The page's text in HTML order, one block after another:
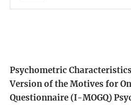
Psychometric
Version of the Motives for
Questionnaire (I-MOGQ)